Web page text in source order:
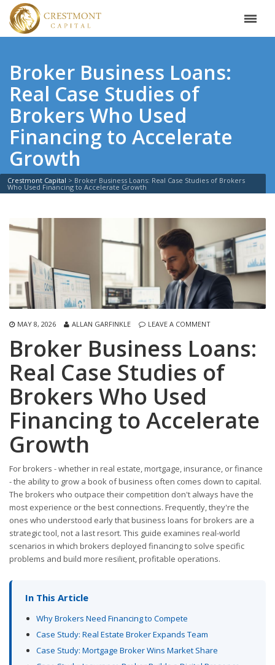
Broker Business Loans:
Real Case Studies of
Brokers Who Used
Financing to Accelerate
Growth
Crestmont Capital > Broker Business Loans: Real Case Studies of Brokers
Who Used Financing to Accelerate Growth
MAY 8, 2026 ALLAN GARFINKLE LEAVE A COMMENT
Broker Business Loans:
Real Case Studies of
Brokers Who Used
Financing to Accelerate
Growth
For brokers - whether in real estate, mortgage, insurance, or finance
- the ability to grow a book of business often comes down to capital.
The brokers who outpace their competition don't always have the
most experience or the best connections. Frequently, they're the
ones who understood early that business loans for brokers are a
strategic tool, not a last resort. This guide examines real-world
scenarios in which brokers deployed financing to solve specific
problems and build more resilient, profitable operations.
In This Article
Why Brokers Need Financing to Compete
Case Study: Real Estate Broker Expands Team
Case Study: Mortgage Broker Wins Market Share